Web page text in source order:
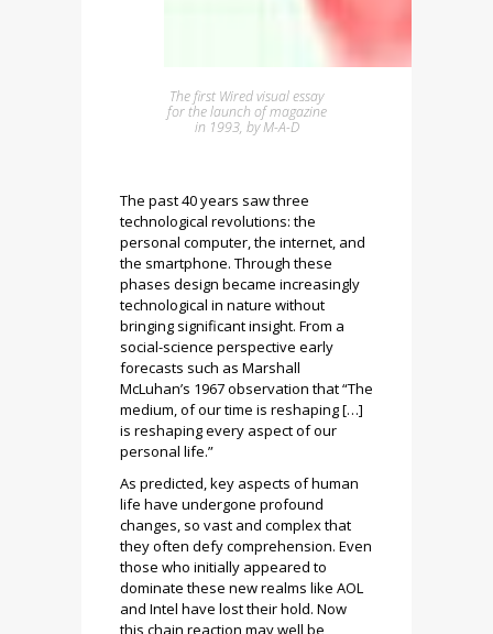
The first Wired visual essay
for the launch of magazine
in 1993, by M-A-D
The past 40 years saw three
technological revolutions: the
personal computer, the internet, and
the smartphone. Through these
phases design became increasingly
technological in nature without
bringing significant insight. From a
social-science perspective early
forecasts such as Marshall
McLuhan’s 1967 observation that “The
medium, of our time is reshaping […]
is reshaping every aspect of our
personal life.”
As predicted, key aspects of human
life have undergone profound
changes, so vast and complex that
they often defy comprehension. Even
those who initially appeared to
dominate these new realms like AOL
and Intel have lost their hold. Now